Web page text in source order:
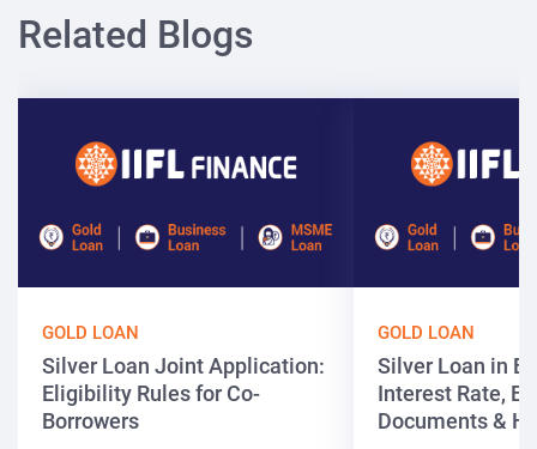
Related Blogs
GOLD LOAN
Silver Loan Joint Application:
Eligibility Rules for Co-
Borrowers
GOLD LOAN
Silver Loan in
Interest Rate,
Documents &